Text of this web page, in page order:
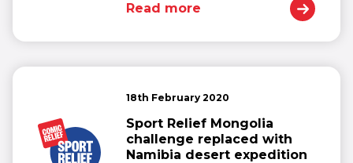
Read more
18th February 2020
Sport Relief Mongolia
challenge replaced with
Namibia desert expedition